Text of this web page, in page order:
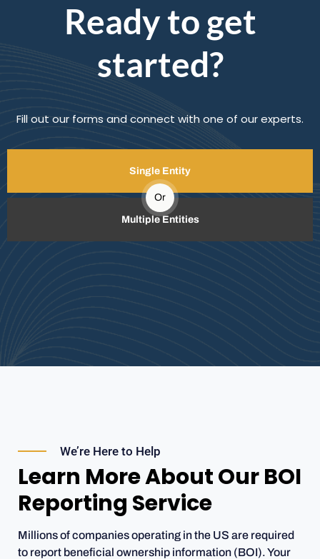
Ready to get
started?
Fill out our forms and connect with one of our experts.
Single Entity
Or
Multiple Entities
We’re Here to Help
Learn More About Our BOI
Reporting Service
Millions of companies operating in the US are required
to report beneficial ownership information (BOI). Your